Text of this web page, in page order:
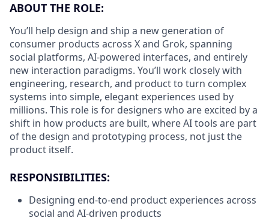
ABOUT THE ROLE:
You’ll help design and ship a new generation of
consumer products across X and Grok, spanning
social platforms, AI-powered interfaces, and entirely
new interaction paradigms. You’ll work closely with
engineering, research, and product to turn complex
systems into simple, elegant experiences used by
millions. This role is for designers who are excited by a
shift in how products are built, where AI tools are part
of the design and prototyping process, not just the
product itself.
RESPONSIBILITIES:
Designing end-to-end product experiences across
social and AI-driven products